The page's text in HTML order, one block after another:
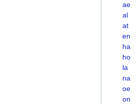
ae
al
at
en
ha
ho
la
na
oe
on